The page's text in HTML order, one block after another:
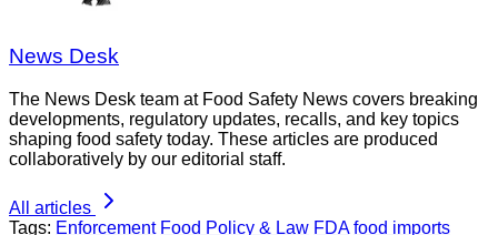
News Desk
The News Desk team at Food Safety News covers breaking
developments, regulatory updates, recalls, and key topics
shaping food safety today. These articles are produced
collaboratively by our editorial staff.
All articles
Tags: Enforcement Food Policy & Law FDA food imports